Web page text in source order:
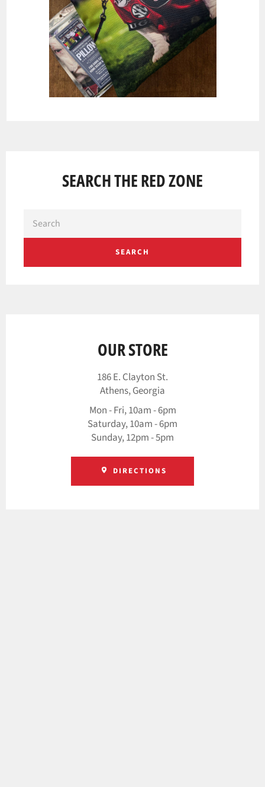
SEARCH THE RED ZONE
SEARCH
OUR STORE
186 E. Clayton St.
Athens, Georgia
Mon - Fri, 10am - 6pm
Saturday, 10am - 6pm
Sunday, 12pm - 5pm
DIRECTIONS